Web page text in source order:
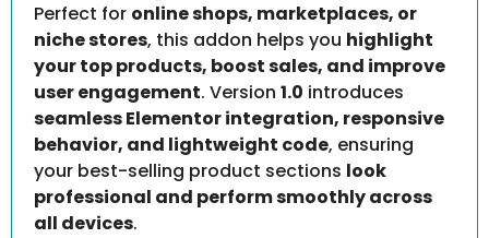
Perfect for online shops, marketplaces, or
niche stores, this addon helps you highlight
your top products, boost sales, and improve
user engagement. Version 1.0 introduces
seamless Elementor integration, responsive
behavior, and lightweight code, ensuring
your best-selling product sections look
professional and perform smoothly across
all devices.